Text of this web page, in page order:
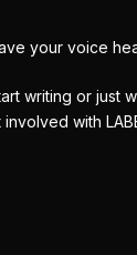
your voice
writing or just
with